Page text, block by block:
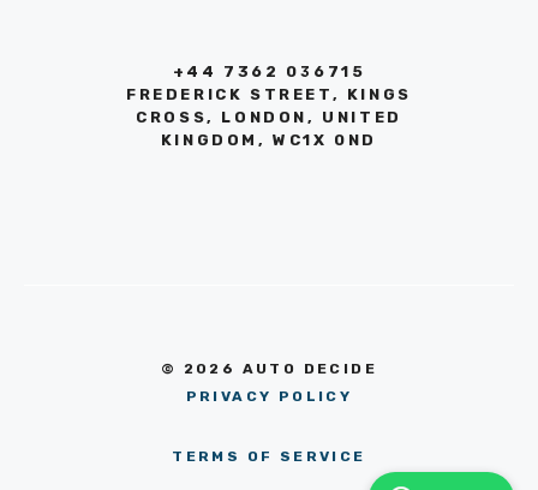
+44 7362 036715
FREDERICK STREET, KINGS
CROSS, LONDON, UNITED
KINGDOM, WC1X 0ND
© 2026 AUTO DECIDE
PRIVACY POLICY
TERMS OF SERVICE